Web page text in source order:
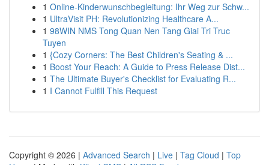
1 Online-Kinderwunschbegleitung: Ihr Weg zur Schw...
1 UltraVisit PH: Revolutionizing Healthcare A...
1 98WIN NMS Tong Quan Nen Tang Giai Tri Truc
Tuyen
1 {Cozy Corners: The Best Children's Seating & ...
1 Boost Your Reach: A Guide to Press Release Dist...
1 The Ultimate Buyer's Checklist for Evaluating R...
1 I Cannot Fulfill This Request
Copyright © 2026 | Advanced Search | Live | Tag Cloud | Top